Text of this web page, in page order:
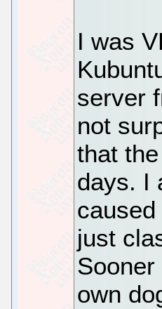
I was
server
not
that
days. I
just
own